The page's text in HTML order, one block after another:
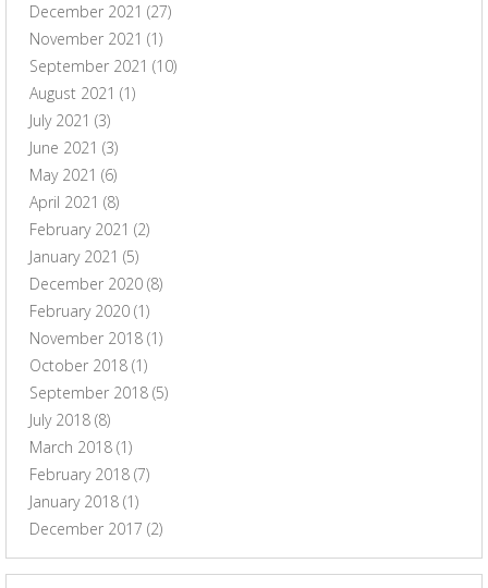
December 2021 (27)
November 2021 (1)
September 2021 (10)
August 2021 (1)
July 2021 (3)
June 2021 (3)
May 2021 (6)
April 2021 (8)
February 2021 (2)
January 2021 (5)
December 2020 (8)
February 2020 (1)
November 2018 (1)
October 2018 (1)
September 2018 (5)
July 2018 (8)
March 2018 (1)
February 2018 (7)
January 2018 (1)
December 2017 (2)